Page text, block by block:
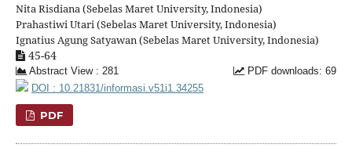
Nita Risdiana (Sebelas Maret University, Indonesia)
Prahastiwi Utari (Sebelas Maret University, Indonesia)
Ignatius Agung Satyawan (Sebelas Maret University, Indonesia)
45-64
Abstract View : 281
PDF downloads: 69
DOI : 10.21831/informasi.v51i1.34255
PDF